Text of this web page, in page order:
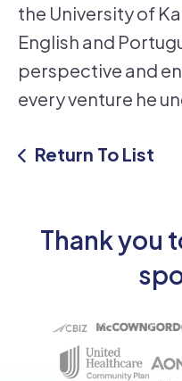
the University of
English and
perspective and
every venture he
Return To List
Thank you